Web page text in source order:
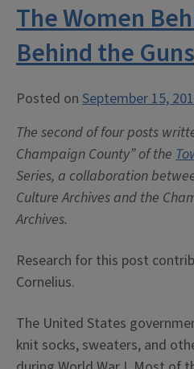
The Women
Behind the Guns
Posted on September 15,
The second of four posts
Champaign County” of the
Series, a collaboration
Culture Archives and the
Archives.
Research for this post
Cornelius.
The United States
knit socks, sweaters, and